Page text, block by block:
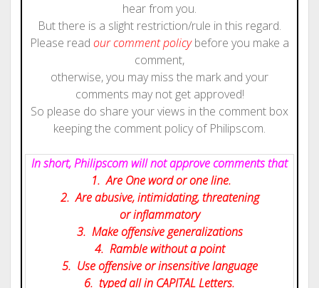
hear from you.
But there is a slight restriction/rule in this regard.
Please read our comment policybefore you make a
comment,
otherwise, you may miss the mark and your
comments may not get approved!
So please do share your views in the comment box
keeping the comment policy of Philipscom.
In short, Philipscom will not approve comments that
1. Are One word or one line.
2. Are abusive, intimidating, threatening
or inflammatory
3. Make offensive generalizations
4. Ramble without a point
5. Use offensive or insensitive language
6. typed all in CAPITAL Letters.